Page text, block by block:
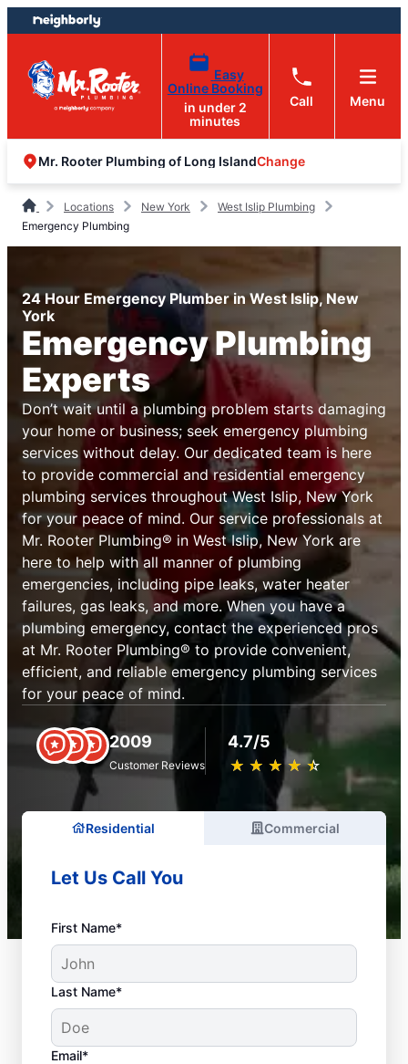
Skip
to
content
Skip
to
footer
Easy
Online Booking
in under 2
minutes
Call Menu
Mr. Rooter Plumbing of Long IslandChange
Locations New York
West Islip Plumbing
Emergency Plumbing
24 Hour Emergency Plumber in West Islip, New
York
Emergency Plumbing
Experts
Don’t wait until a plumbing problem starts damaging
your home or business; seek emergency plumbing
services without delay. Our dedicated team is here
to provide commercial and residential emergency
plumbing services throughout West Islip, New York
for your peace of mind. Our service professionals at
Mr. Rooter Plumbing® in West Islip, New York are
here to help with all manner of plumbing
emergencies, including pipe leaks, water heater
failures, gas leaks, and more. When you have a
plumbing emergency, contact the experienced pros
at Mr. Rooter Plumbing® to provide convenient,
efficient, and reliable emergency plumbing services
for your peace of mind.
2009
Customer Reviews
4.7/5
★ ★ ★ ★ ★
☆ ☆ ☆ ☆ ☆
Residential Commercial
Let Us Call You
First Name*
Last Name*
Email*